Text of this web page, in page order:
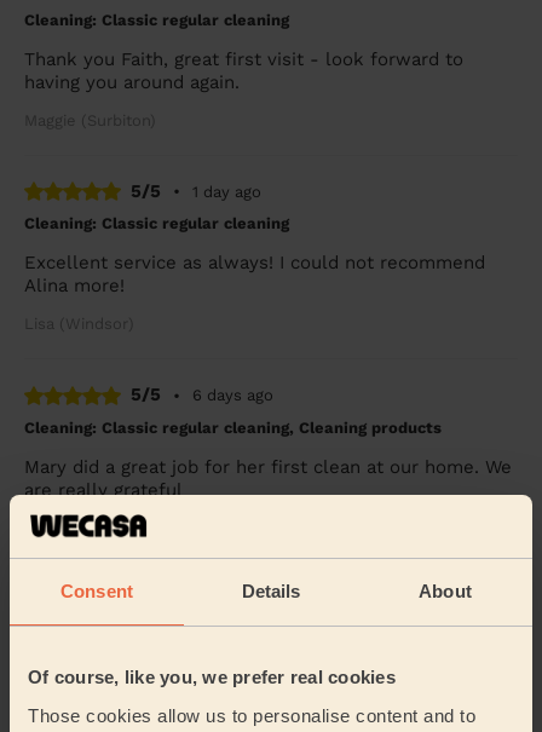
Consent Details About
Of course, like you, we prefer real cookies
Those cookies allow us to personalise content and to
Cleaning: Classic regular cleaning
Thank you Faith, great first visit - look forward to
having you around again.
Maggie (Surbiton)
5/5 •
1 day ago
Cleaning: Classic regular cleaning
Excellent service as always! I could not recommend
Alina more!
Lisa (Windsor)
5/5 •
6 days ago
Cleaning: Classic regular cleaning, Cleaning products
Mary did a great job for her first clean at our home. We
are really grateful
Elizabeth (Farnham Common)
5/5
2 days ago
Cleaning: Classic one-off cleaning
Thank you. Very thorough
Zeena (London)